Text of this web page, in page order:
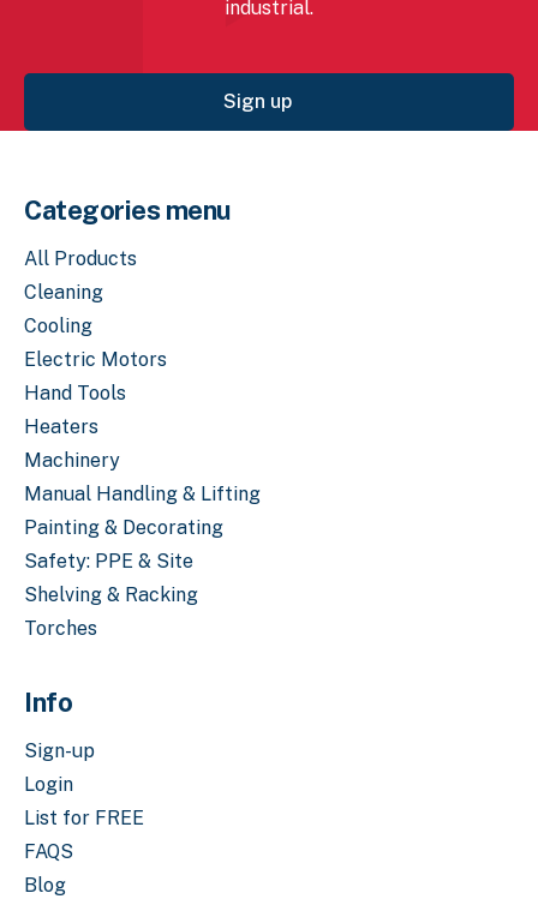
industrial.
Sign up
Categories menu
All Products
Cleaning
Cooling
Electric Motors
Hand Tools
Heaters
Machinery
Manual Handling & Lifting
Painting & Decorating
Safety: PPE & Site
Shelving & Racking
Torches
Info
Sign-up
Login
List for FREE
FAQS
Blog